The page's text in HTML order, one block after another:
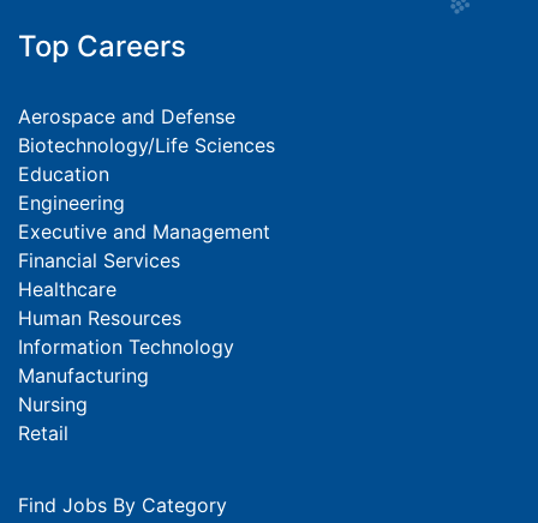
Top Careers
Aerospace and Defense
Biotechnology/Life Sciences
Education
Engineering
Executive and Management
Financial Services
Healthcare
Human Resources
Information Technology
Manufacturing
Nursing
Retail
Find Jobs By Category